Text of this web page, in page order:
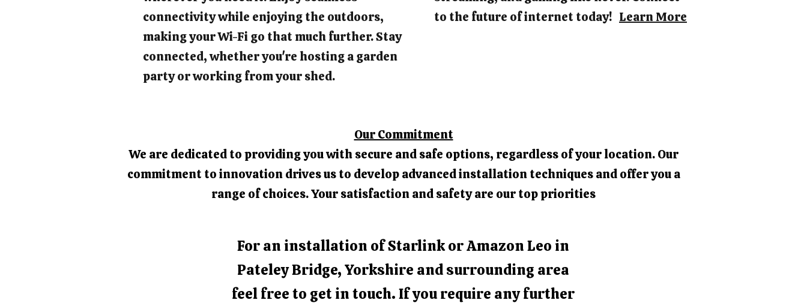
connectivity while enjoying the outdoors,
making your Wi-Fi go that much further. Stay
connected, whether you're hosting a garden
party or working from your shed.
to the future of internet today! Learn More
Our Commitment
We are dedicated to providing you with secure and safe options, regardless of your location. Our
commitment to innovation drives us to develop advanced installation techniques and offer you a
range of choices. Your satisfaction and safety are our top priorities
For an installation of Starlink or Amazon Leo in
Pateley Bridge, Yorkshire and surrounding area
feel free to get in touch. If you require any further